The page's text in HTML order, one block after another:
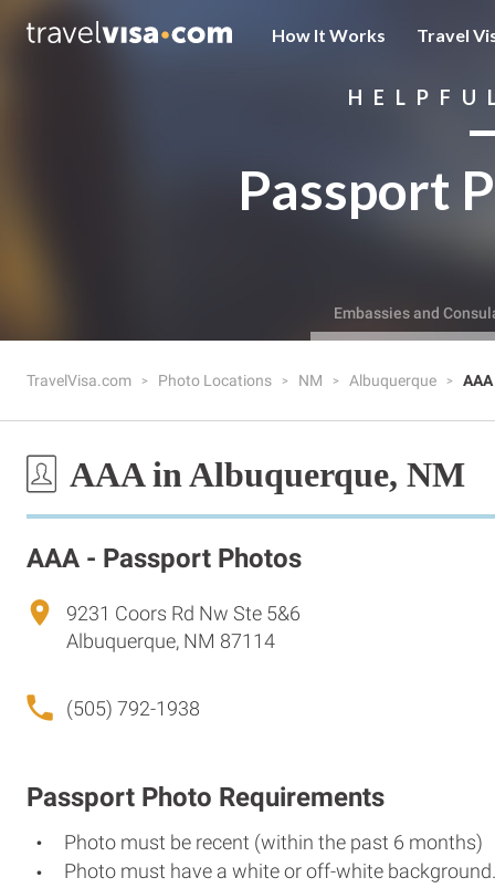
How It Works Travel
Passport
Embassies and
TravelVisa.com Photo Locations NM Albuquerque AAA
AAA in Albuquerque, NM
AAA - Passport Photos
9231 Coors Rd Nw Ste 5&6
Albuquerque, NM 87114
(505) 792-1938
Passport Photo Requirements
Photo must be recent (within the past 6 months)
Photo must have a white or off-white background.